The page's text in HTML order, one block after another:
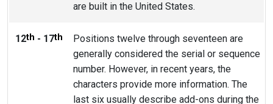
are built in the United States.
12th - 17th
Positions twelve through seventeen are
generally considered the serial or sequence
number. However, in recent years, the
characters provide more information. The
last six usually describe add-ons during the